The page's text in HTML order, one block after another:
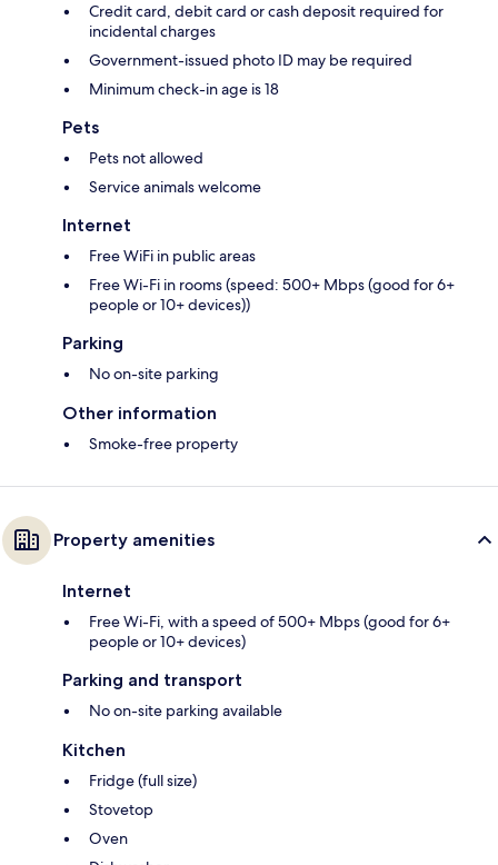
Credit card, debit card or cash deposit required for
incidental charges
Government-issued photo ID may be required
Minimum check-in age is 18
Pets
Pets not allowed
Service animals welcome
Internet
Free WiFi in public areas
Free Wi-Fi in rooms (speed: 500+ Mbps (good for 6+
people or 10+ devices))
Parking
No on-site parking
Other information
Smoke-free property
Property amenities
Internet
Free Wi-Fi, with a speed of 500+ Mbps (good for 6+
people or 10+ devices)
Parking and transport
No on-site parking available
Kitchen
Fridge (full size)
Stovetop
Oven